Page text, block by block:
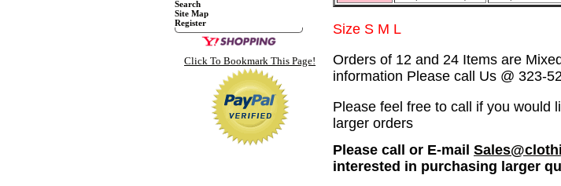
Search
Site Map
Register
Click To Bookmark This Page!
Size S M L
Orders of 12 and 24 Items are
information Please call Us @ 323-
Please feel free to call if you would
larger orders
Please call or E-mail
interested in purchasing larger